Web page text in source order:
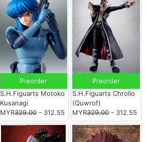
Preorder
S.H.Figuarts Motoko
Kusanagi
MYR329.00- 312.55
Preorder
S.H.Figuarts Chrollo
(Quwrof)
MYR329.00- 312.55